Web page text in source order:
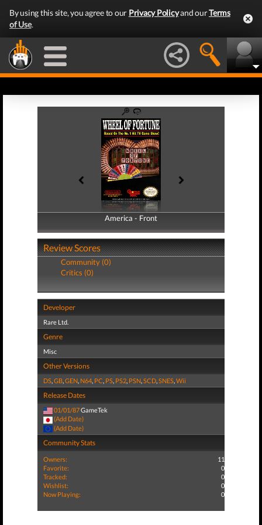
By using this site, you agree to our Privacy Policyand ourTerms
of Use.
America - Front
America - Back
Review Scores
Community (0)
Critics (0)
Developer
Rare Ltd.
Genre
Misc
Other Versions
DS,GB,GEN, N64, PC, PS, PS2, PSN,SCD,SNES,Wii
Release Dates
01/01/87GameTek
(Add Date)
(Add Date)
Community Stats
Owners:
11
Favorite:
0
Tracked:
0
Wishlist:
0
Now Playing:
0